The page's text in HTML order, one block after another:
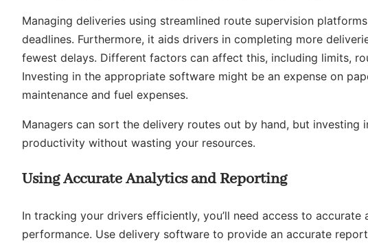
Managing deliveries using streamlined route supervision
deadlines. Furthermore, it aids drivers in completing more
fewest delays. Different factors can affect this, including limits,
Investing in the appropriate software might be an expense on
maintenance and fuel expenses.
Managers can sort the delivery routes out by hand, but investing
productivity without wasting your resources.
Using Accurate Analytics and Reporting
In tracking your drivers efficiently, you’ll need access to
performance. Use delivery software to provide an accurate